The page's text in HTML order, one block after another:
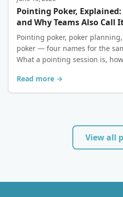
Pointing Poker,
and Why Teams Also Call
Pointing poker, poker
poker — four names for the
What a pointing session is,
Read more →
View all